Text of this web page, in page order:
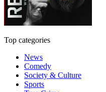
Top categories
News
Comedy
Society & Culture
Sports